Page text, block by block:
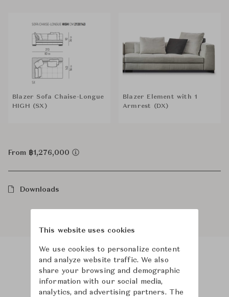
Blazer Sofa Chaise-Longue
HIGH (SX)
Blazer Element with 1
Armrest (DX)
From ฿1,276,000
Downloads
Product Images Room Scene Images
This website uses cookies
We use cookies to personalize content
and analyze website traffic. We also
share your browsing and demographic
information with our social media,
analytics, and advertising partners. The